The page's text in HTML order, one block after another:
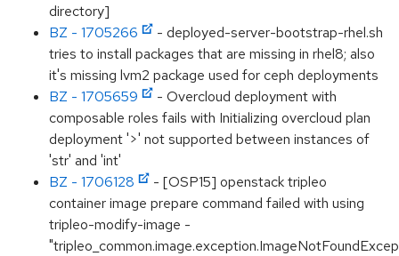
directory]
BZ - 1705266
- deployed-server-bootstrap-rhel.sh
tries to install packages that are missing in rhel8; also
it's missing lvm2 package used for ceph deployments
BZ - 1705659
- Overcloud deployment with
composable roles fails with Initializing overcloud plan
deployment '>' not supported between instances of
'str' and 'int'
BZ - 1706128
- [OSP15] openstack tripleo
container image prepare command failed with using
tripleo-modify-image -